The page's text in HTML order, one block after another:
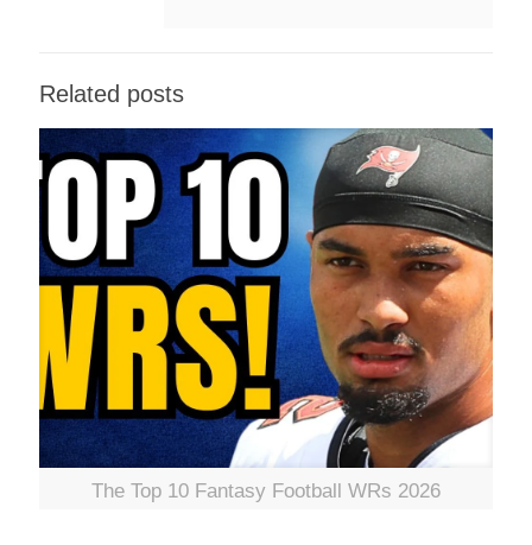
Related posts
The Top 10 Fantasy Football WRs 2026